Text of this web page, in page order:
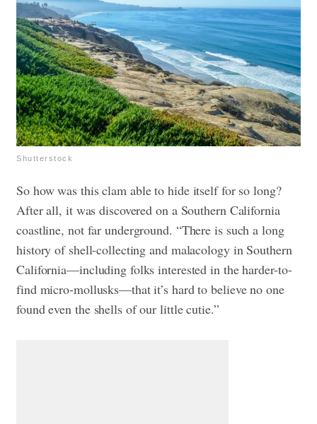
Shutterstock
So how was this clam able to hide itself for so long?
After all, it was discovered on a Southern California
coastline, not far underground. “There is such a long
history of shell-collecting and malacology in Southern
California—including folks interested in the harder-to-
find micro-mollusks—that it’s hard to believe no one
found even the shells of our little cutie.”